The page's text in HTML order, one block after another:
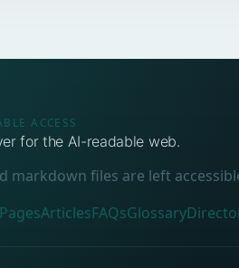
ACCESS
for the AI-readable web.
markdown files are left
PagesArticlesFAQsGlossary